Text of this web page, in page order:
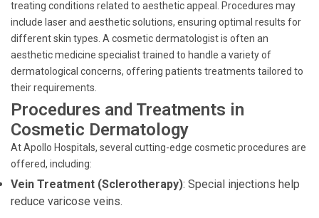
treating conditions related to aesthetic appeal. Procedures may
include laser and aesthetic solutions, ensuring optimal results for
different skin types. A cosmetic dermatologist is often an
aesthetic medicine specialist trained to handle a variety of
dermatological concerns, offering patients treatments tailored to
their requirements.
Procedures and Treatments in
Cosmetic Dermatology
At Apollo Hospitals, several cutting-edge cosmetic procedures are
offered, including:
Vein Treatment (Sclerotherapy): Special injections help
reduce varicose veins.